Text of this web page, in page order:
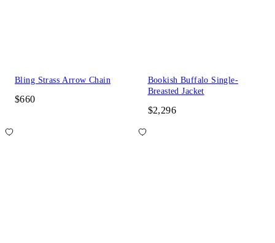
Bling Strass Arrow Chain
$660
Bookish Buffalo Single-
Breasted Jacket
$2,296